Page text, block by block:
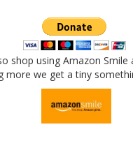
shop using Amazon Smile
more we get a tiny